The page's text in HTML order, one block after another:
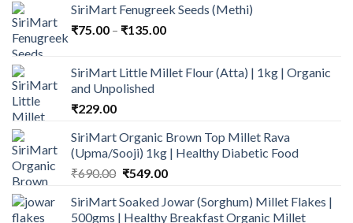
was:
₹499.00.
is:
SiriMart Fenugreek Seeds (Methi)
₹75.00 – ₹135.00Price
through
SiriMart Little Millet Flour (Atta) | 1kg | Organic
and Unpolished
₹229.00
SiriMart Organic Brown Top Millet Rava
(Upma/Sooji) 1kg | Healthy Diabetic Food
₹690.00 Original
was:
₹549.00Current
is:
SiriMart Soaked Jowar (Sorghum) Millet Flakes |
500gms | Healthy Breakfast Organic Millet